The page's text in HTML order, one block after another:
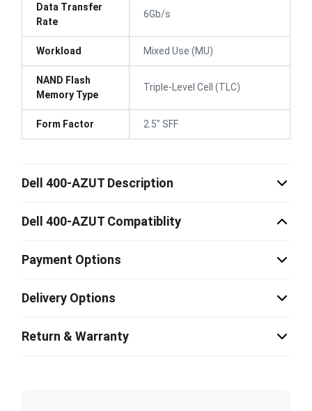
Data Transfer
Rate
6Gb/s
Workload Mixed Use (MU)
NAND Flash
Memory Type
Triple-Level Cell (TLC)
Form Factor 2.5" SFF
Dell 400-AZUT Description
Dell 400-AZUT Compatiblity
Payment Options
Delivery Options
Return & Warranty